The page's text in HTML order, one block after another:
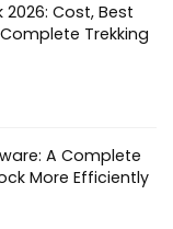
Cost, Best
Trekking
A Complete
More Efficiently